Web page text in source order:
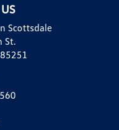
Scottsdale
St.